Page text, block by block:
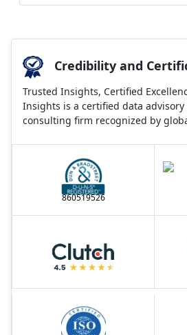
Credibility and
Trusted Insights, Certified
Insights is a certified data advisory
consulting firm recognized by
860519526